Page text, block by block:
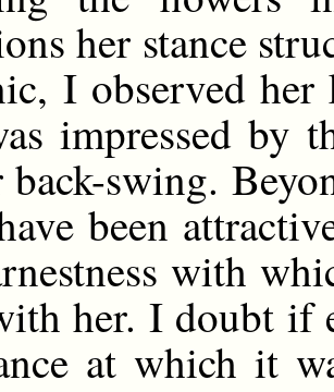
her stance
I observed
impressed by
back-swing.
been
with
her. I doubt if
at which it